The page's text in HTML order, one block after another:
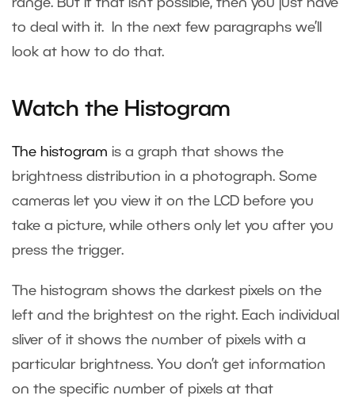
range. But if that isn’t possible, then you just have
to deal with it. In the next few paragraphs we’ll
look at how to do that.
Watch the Histogram
The histogram is a graph that shows the
brightness distribution in a photograph. Some
cameras let you view it on the LCD before you
take a picture, while others only let you after you
press the trigger.
The histogram shows the darkest pixels on the
left and the brightest on the right. Each individual
sliver of it shows the number of pixels with a
particular brightness. You don’t get information
on the specific number of pixels at that